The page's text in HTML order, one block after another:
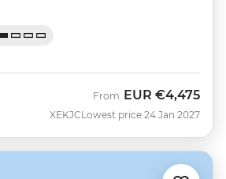
XEKJC
From EUR €4,475
Lowest price 24 Jan 2027